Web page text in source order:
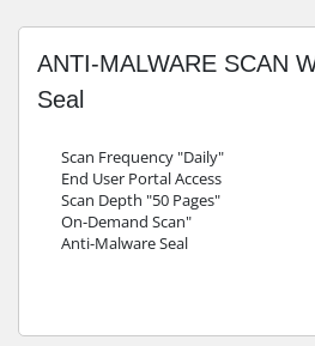
ANTI-MALWARE SCAN
Seal
Scan Frequency "Daily"
End User Portal Access
Scan Depth "50 Pages"
On-Demand Scan"
Anti-Malware Seal